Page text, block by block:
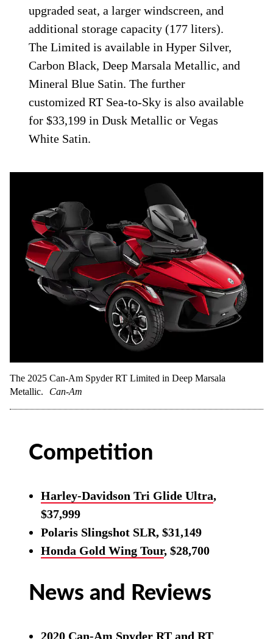
upgraded seat, a larger windscreen, and
additional storage capacity (177 liters).
The Limited is available in Hyper Silver,
Carbon Black, Deep Marsala Metallic, and
Mineral Blue Satin. The further
customized RT Sea-to-Sky is also available
for $33,199 in Dusk Metallic or Vegas
White Satin.
The 2025 Can-Am Spyder RT Limited in Deep Marsala
Metallic.
Can-Am
Competition
Harley-Davidson Tri Glide Ultra,
$37,999
Polaris Slingshot SLR, $31,149
Honda Gold Wing Tour, $28,700
News and Reviews
2020 Can-Am Spyder RT and RT